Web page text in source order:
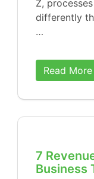
Z,
differently
…
Read More
7
Business